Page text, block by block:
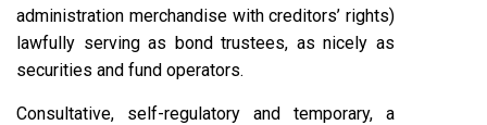
administration merchandise with creditors’ rights)
lawfully serving as bond trustees, as nicely as
securities and fund operators.
Consultative, self-regulatory and temporary, a